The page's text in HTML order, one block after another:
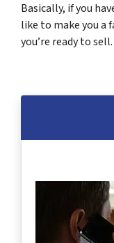
Basically, if you
like to make you a
you’re ready to sell.